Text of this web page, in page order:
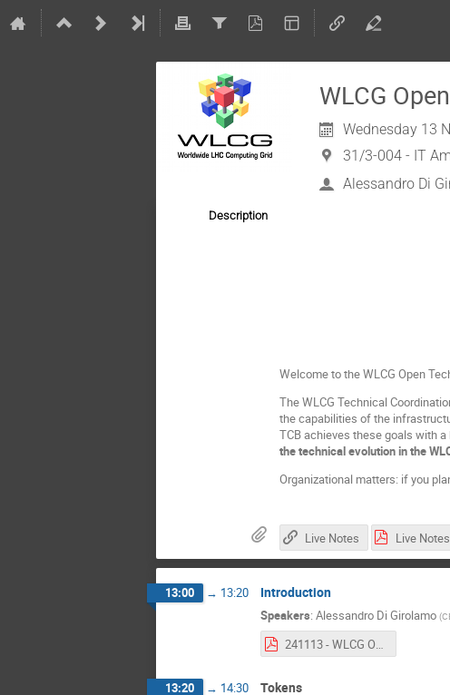
WLCG
Wednesday 13
31/3-004 - IT
Alessandro Di
Description
Welcome to the WLCG Open
The WLCG Technical
the capabilities of the
TCB achieves these goals with
thetechnical evolution in the
Organizational matters: if you
Live Notes
13:00 → 13:20 Introduction
Speakers: Alessandro Di Girolamo (
241113 - WLCG Open Technical Forum #1 Introduction.pdf
13:20 → 14:30 Tokens